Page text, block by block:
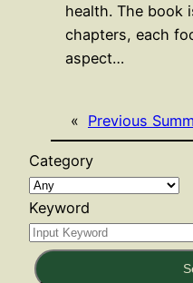
health. The book
chapters, each
aspect…
« Previous
Category
Keyword